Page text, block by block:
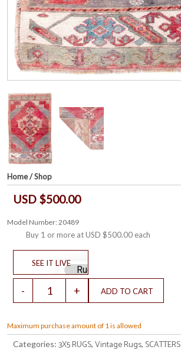
Home/Shop
USD $500.00
Model Number: 20489
Buy 1 or more atUSD $500.00 each
Maximum purchase amount of 1 is allowed
Categories: 3X5 RUGS, Vintage Rugs, SCATTERS